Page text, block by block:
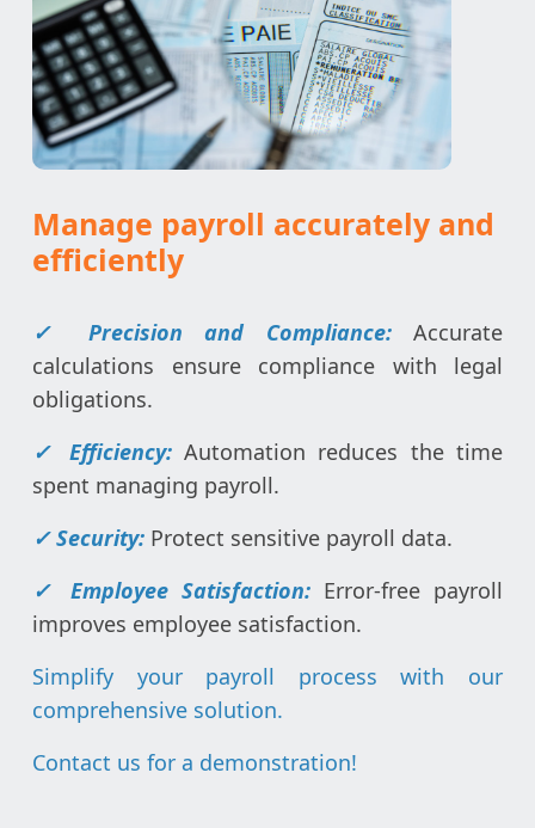
Manage payroll accurately and
efficiently
✓ Precision and Compliance:Accurate
calculations ensure compliance with legal
obligations.
✓
Efficiency:Automation reduces the time
spent managing payroll.
✓Security: Protect sensitive payroll data.
✓ Employee Satisfaction: Error-free payroll
improves employee satisfaction.
Simplify your payroll process with our
comprehensive solution.
Contact us for a demonstration!